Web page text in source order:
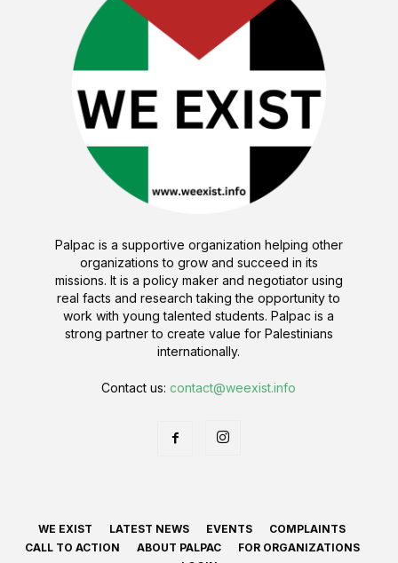
Palpac is a supportive organization helping other
organizations to grow and succeed in its
missions. It is a policy maker and negotiator using
real facts and research taking the opportunity to
work with young talented students. Palpac is a
strong partner to create value for Palestinians
internationally.
Contact us:contact@weexist.info
WE EXIST LATEST NEWS EVENTS
COMPLAINTS
CALL TO ACTION
ABOUT PALPAC
FOR ORGANIZATIONS